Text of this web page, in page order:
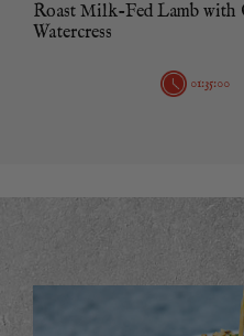
Roast Milk-Fed Lamb with
Watercress
01:35:00